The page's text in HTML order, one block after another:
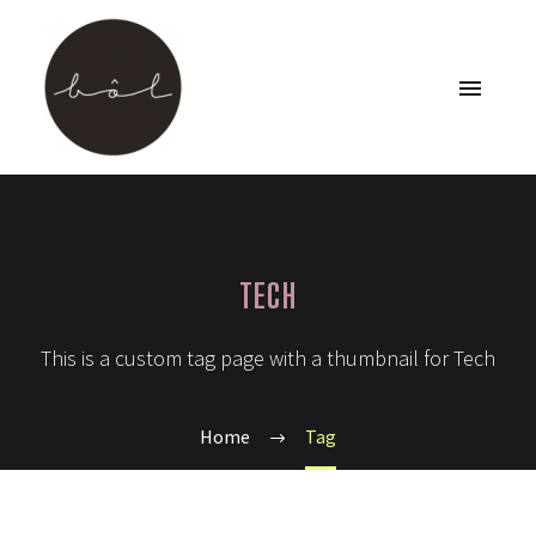
TECH
This is a custom tag page with a thumbnail for Tech
Home Tag